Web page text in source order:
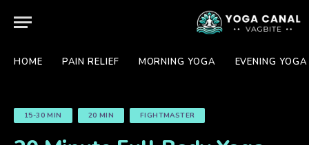
HOME PAIN RELIEF MORNING YOGA EVENING YOGA
15-30 MIN 20 MIN FIGHTMASTER